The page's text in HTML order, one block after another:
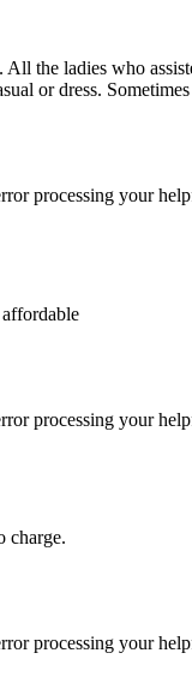
the ladies who
or dress.
processing your
processing your
charge.
processing your